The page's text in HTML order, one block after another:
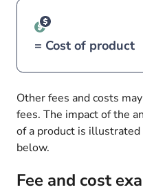
= Cost of product
Other fees and costs
fees. The impact of the
of a product is
below.
Fee and cost